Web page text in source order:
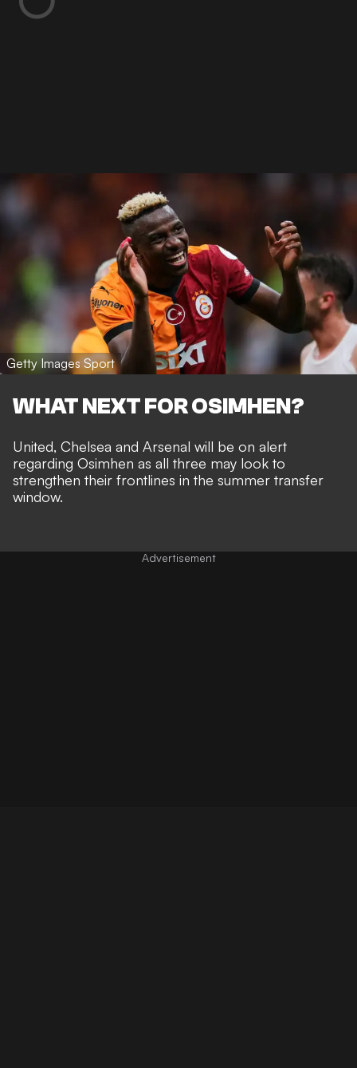
Getty Images Sport
WHAT NEXT FOR OSIMHEN?
United, Chelsea and Arsenal will be on alert
regarding Osimhen as all three may look to
strengthen their frontlines in the summer transfer
window.